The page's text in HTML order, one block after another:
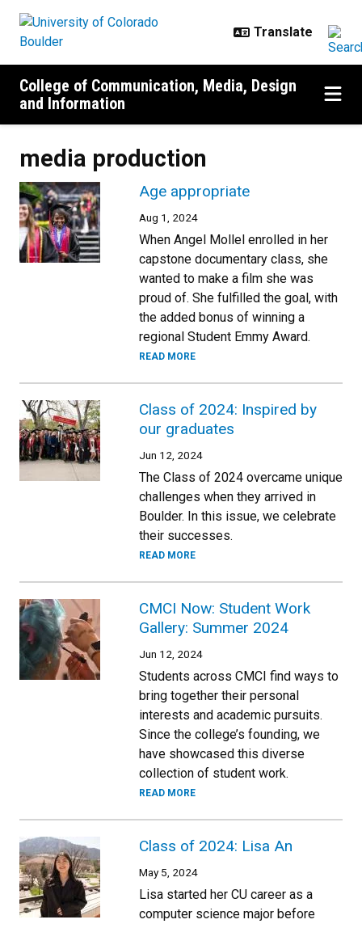
College of Communication, Media, Design
and Information
media production
Age appropriate
Aug 1, 2024
When Angel Mollel enrolled in her
capstone documentary class, she
wanted to make a film she was
proud of. She fulfilled the goal, with
the added bonus of winning a
regional Student Emmy Award.
READ MORE
Class of 2024: Inspired by
our graduates
Jun 12, 2024
The Class of 2024 overcame unique
challenges when they arrived in
Boulder. In this issue, we celebrate
their successes.
READ MORE
CMCI Now: Student Work
Gallery: Summer 2024
Jun 12, 2024
Students across CMCI find ways to
bring together their personal
interests and academic pursuits.
Since the college’s founding, we
have showcased this diverse
collection of student work.
READ MORE
Class of 2024: Lisa An
May 5, 2024
Lisa started her CU career as a
computer science major before